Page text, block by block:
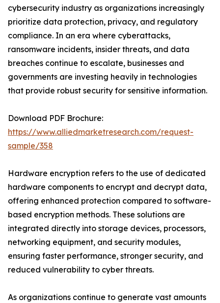
cybersecurity industry as organizations increasingly
prioritize data protection, privacy, and regulatory
compliance. In an era where cyberattacks,
ransomware incidents, insider threats, and data
breaches continue to escalate, businesses and
governments are investing heavily in technologies
that provide robust security for sensitive information.
Download PDF Brochure:
https://www.alliedmarketresearch.com/request-
sample/358
Hardware encryption refers to the use of dedicated
hardware components to encrypt and decrypt data,
offering enhanced protection compared to software-
based encryption methods. These solutions are
integrated directly into storage devices, processors,
networking equipment, and security modules,
ensuring faster performance, stronger security, and
reduced vulnerability to cyber threats.
As organizations continue to generate vast amounts